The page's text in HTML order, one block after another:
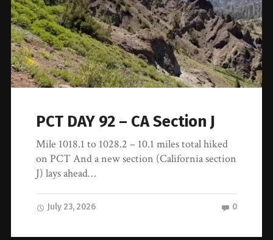
PCT DAY 92 – CA Section J
Mile 1018.1 to 1028.2 – 10.1 miles total hiked
on PCT And a new section (California section
J) lays ahead…
July 23, 2026 0